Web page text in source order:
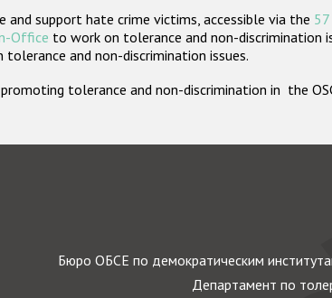
support hate crime victims, accessible via the
Office to work on tolerance and non-discrimination
and non-discrimination issues.
tolerance and non-discrimination in the
Бюро ОБСЕ по демократическим
Департамент по